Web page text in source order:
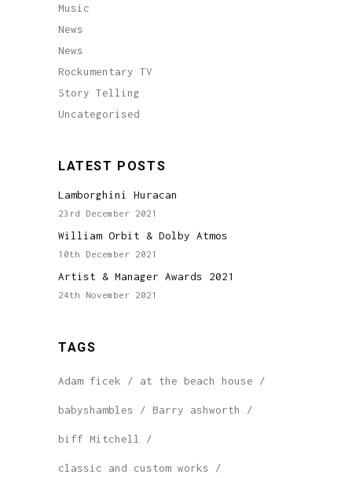
Music
News
News
Rockumentary TV
Story Telling
Uncategorised
LATEST POSTS
Lamborghini Huracan
23rd December 2021
William Orbit & Dolby Atmos
10th December 2021
Artist & Manager Awards 2021
24th November 2021
TAGS
Adam ficek at the beach house
babyshambles Barry ashworth
biff Mitchell
classic and custom works